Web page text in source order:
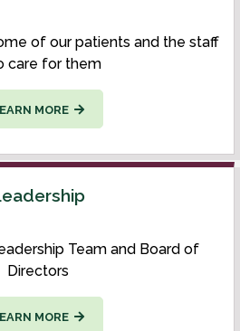
of our patients and the staff
care for them
MORE
Team and Board of
Directors
MORE